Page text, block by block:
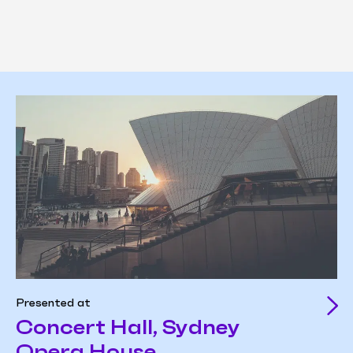
Presented at
Concert Hall, Sydney